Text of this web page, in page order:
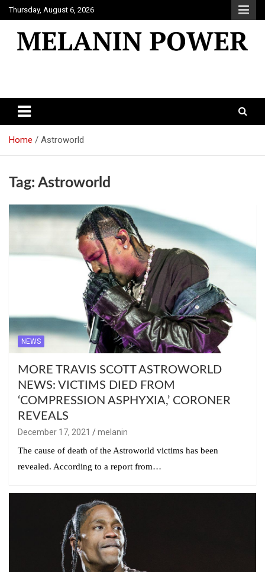
Skip
to
content
Thursday, August 6, 2026
Home Astroworld
Tag: Astroworld
NEWS
MORE TRAVIS SCOTT ASTROWORLD
NEWS: VICTIMS DIED FROM
‘COMPRESSION ASPHYXIA,’ CORONER
REVEALS
December 17, 2021
melanin
The cause of death of the Astroworld victims has been
revealed. According to a report from…